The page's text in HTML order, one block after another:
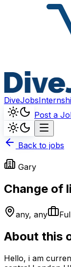
DiveJobs
Post a
Back to jobs
Gary
Change of
any, any
About this
Hello, i am